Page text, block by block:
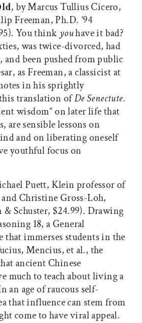
, by Marcus Tullius Cicero,
Freeman, Ph.D. ’94
You think youhave it bad?
was twice-divorced, had
and been pushed from public
as Freeman, a classicist at
in his sprightly
translation ofDe Senectute.
wisdom” on later life that
are sensible lessons on
and on liberating oneself
youthful focus on
Puett, Klein professor of
Christine Gross-Loh,
& Schuster, $24.99). Drawing
18, a General
that immerses students in the
Mencius, et al., the
ancient Chinese
much to teach about living a
an age of raucous self-
that influence can stem from
come to have viral appeal.